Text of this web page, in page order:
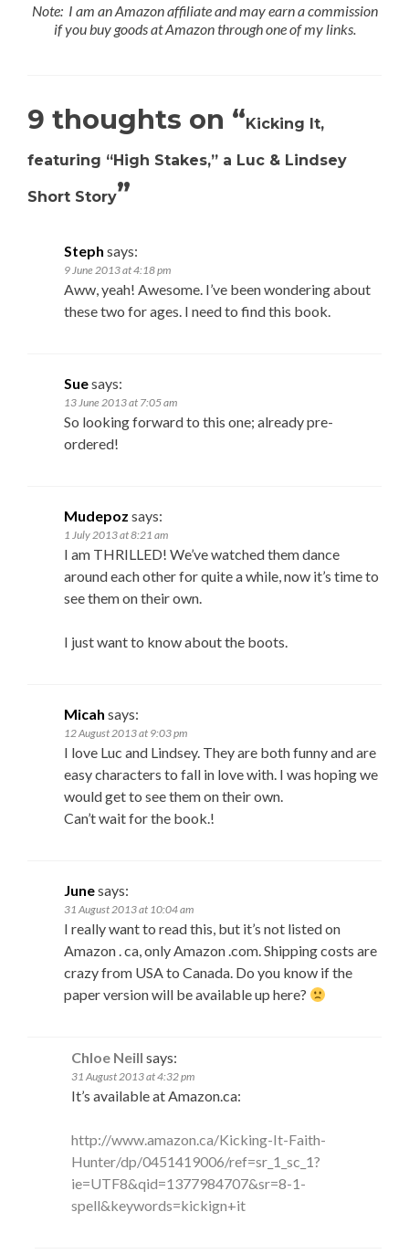
Note: I am an Amazon affiliate and may earn a commission
if you buy goods at Amazon through one of my links.
9 thoughts on “Kicking It,
featuring “High Stakes,” a Luc & Lindsey
Short Story”
Steph says:
9 June 2013 at 4:18 pm
Aww, yeah! Awesome. I’ve been wondering about
these two for ages. I need to find this book.
Suesays:
13 June 2013 at 7:05 am
So looking forward to this one; already pre-
ordered!
Mudepoz says:
1 July 2013 at 8:21 am
I am THRILLED! We’ve watched them dance
around each other for quite a while, now it’s time to
see them on their own.
I just want to know about the boots.
Micah says:
12 August 2013 at 9:03 pm
I love Luc and Lindsey. They are both funny and are
easy characters to fall in love with. I was hoping we
would get to see them on their own.
Can’t wait for the book.!
Junesays:
31 August 2013 at 10:04 am
I really want to read this, but it’s not listed on
Amazon . ca, only Amazon .com. Shipping costs are
crazy from USA to Canada. Do you know if the
paper version will be available up here?
Chloe Neill says:
31 August 2013 at 4:32 pm
It’s available at Amazon.ca:
http://www.amazon.ca/Kicking-It-Faith-
Hunter/dp/0451419006/ref=sr_1_sc_1?
ie=UTF8&qid=1377984707&sr=8-1-
spell&keywords=kickign+it